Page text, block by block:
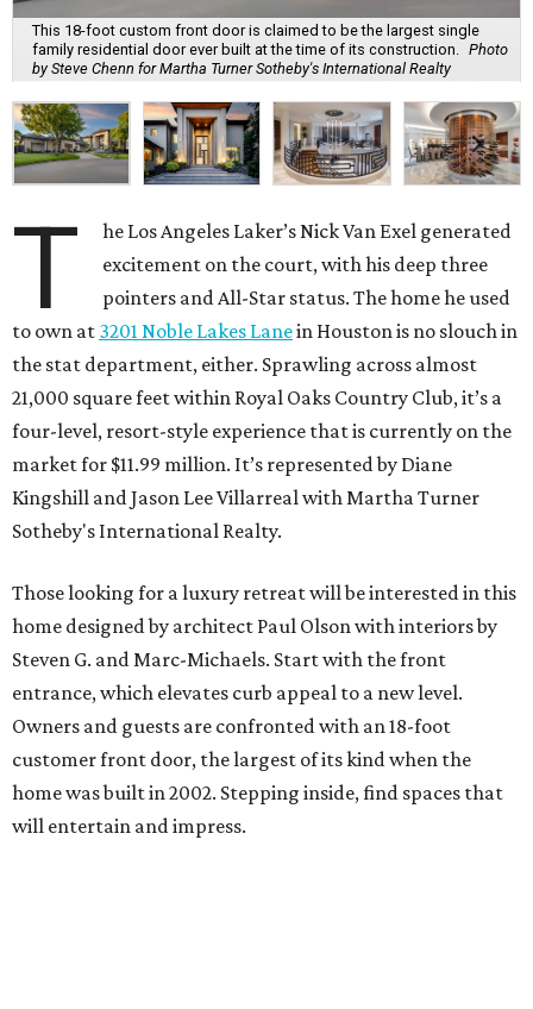
This 18-foot custom front door is claimed to be the largest single
family residential door ever built at the time of its construction.
Photo
by Steve Chenn for Martha Turner Sotheby's International Realty
T
he Los Angeles Laker’s Nick Van Exel generated
excitement on the court, with his deep three
pointers and All-Star status. The home he used
to own at 3201 Noble Lakes Lanein Houston is no slouch in
the stat department, either. Sprawling across almost
21,000 square feet within Royal Oaks Country Club, it’s a
four-level, resort-style experience that is currently on the
market for $11.99 million. It’s represented by Diane
Kingshill and Jason Lee Villarreal with Martha Turner
Sotheby's International Realty.
Those looking for a luxury retreat will be interested in this
home designed by architect Paul Olson with interiors by
Steven G. and Marc-Michaels. Start with the front
entrance, which elevates curb appeal to a new level.
Owners and guests are confronted with an 18-foot
customer front door, the largest of its kind when the
home was built in 2002. Stepping inside, find spaces that
will entertain and impress.